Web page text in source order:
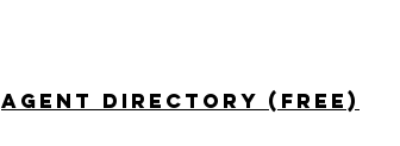
Agent Directory (Free)